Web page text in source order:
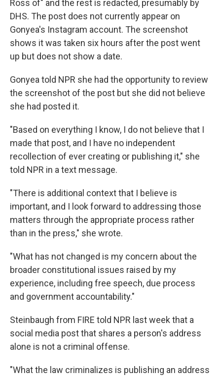
Ross of" and the rest is redacted, presumably by
DHS. The post does not currently appear on
Gonyea's Instagram account. The screenshot
shows it was taken six hours after the post went
up but does not show a date.
Gonyea told NPR she had the opportunity to review
the screenshot of the post but she did not believe
she had posted it.
"Based on everything I know, I do not believe that I
made that post, and I have no independent
recollection of ever creating or publishing it," she
told NPR in a text message.
"There is additional context that I believe is
important, and I look forward to addressing those
matters through the appropriate process rather
than in the press," she wrote.
"What has not changed is my concern about the
broader constitutional issues raised by my
experience, including free speech, due process
and government accountability."
Steinbaugh from FIRE told NPR last week that a
social media post that shares a person's address
alone is not a criminal offense.
"What the law criminalizes is publishing an address